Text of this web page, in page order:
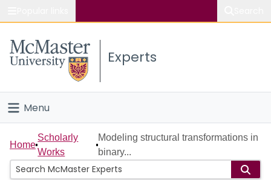
Study
Connect
Experts
Menu
Home
People
Home
Scholarly
Works
Modeling structural transformations in
binary...